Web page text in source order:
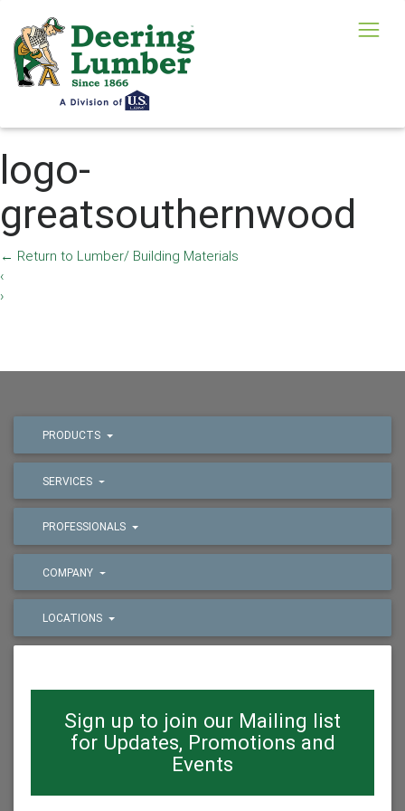
logo-
greatsouthernwood
← Return to Lumber/ Building Materials
‹
›
PRODUCTS
SERVICES
PROFESSIONALS
COMPANY
LOCATIONS
Sign up to join our Mailing list
for Updates, Promotions and
Events